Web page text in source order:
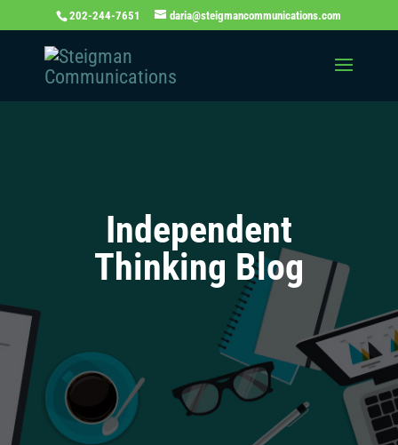
202-244-7651 daria@steigmancommunications.com
Independent
Thinking Blog